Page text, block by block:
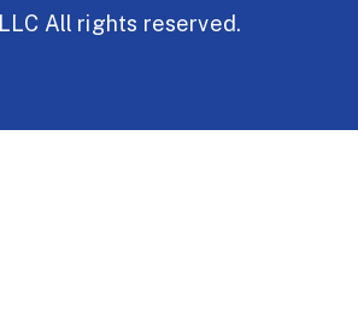
LLC All rights reserved.